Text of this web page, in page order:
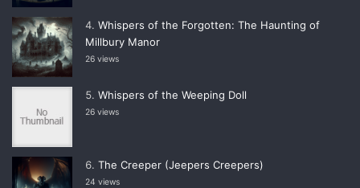
Whispers of the Forgotten: The Haunting of
Millbury Manor
26 views
Whispers of the Weeping Doll
26 views
The Creeper (Jeepers Creepers)
24 views